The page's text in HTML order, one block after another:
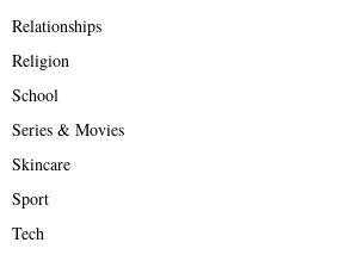
Relationships
Religion
School
Series & Movies
Skincare
Sport
Tech